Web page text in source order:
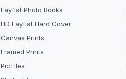
Layflat Photo Books
HD Layflat Hard Cover
Canvas Prints
Framed Prints
PicTiles